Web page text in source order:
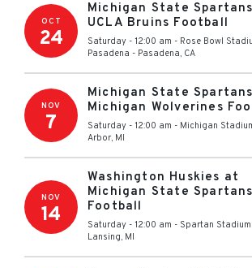
OCT
24
Michigan State
UCLA Bruins Football
Saturday - 12:00 am - Rose Bowl
Pasadena - Pasadena, CA
NOV
7
Michigan State
Michigan Wolverines
Saturday - 12:00 am - Michigan
Arbor, MI
NOV
14
Washington Huskies at
Michigan State Spartans
Football
Saturday - 12:00 am - Spartan Stadium
Lansing, MI